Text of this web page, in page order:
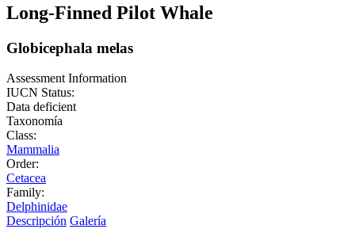
Long-Finned Pilot Whale
Globicephala melas
Assessment Information
IUCN Status:
Data deficient
Taxonomía
Class:
Mammalia
Order:
Cetacea
Family:
Delphinidae
Descripción Galería